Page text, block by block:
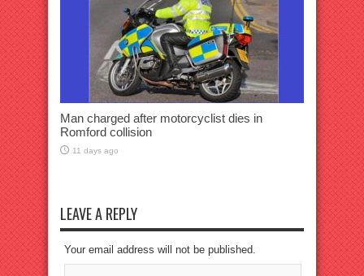
Man charged after motorcyclist dies in
Romford collision
11 days ago
LEAVE A REPLY
Your email address will not be published.